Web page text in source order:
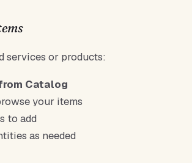
services or products:
Catalog
your items
to add
as needed